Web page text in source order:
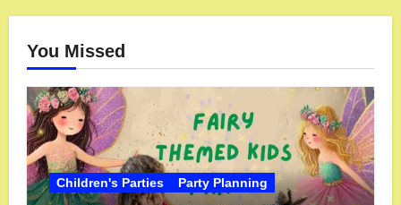
You Missed
Children's Parties Party Planning